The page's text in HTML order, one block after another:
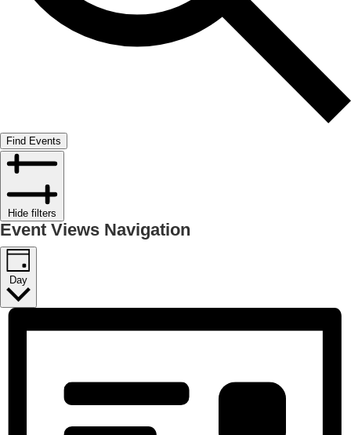
Find Events
Hide filters
Event Views Navigation
Day